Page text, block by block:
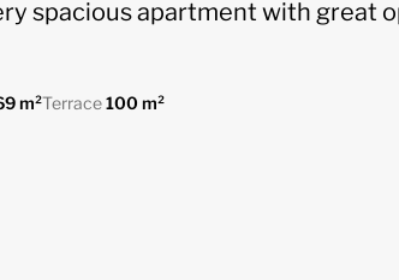
spacious apartment with great
m²Terrace100 m²